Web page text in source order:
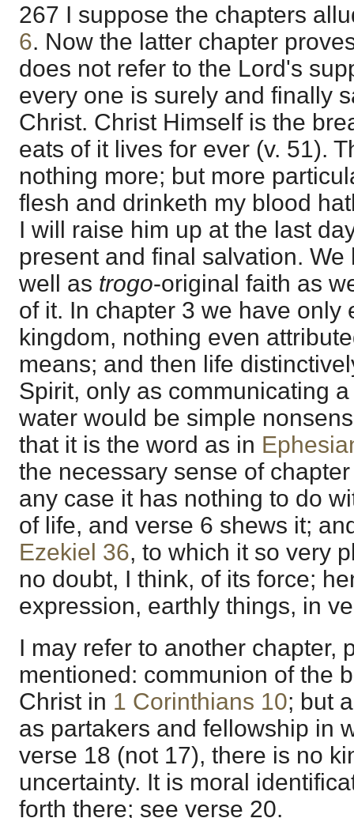
267 I suppose the chapters
6. Now the latter chapter
does not refer to the Lord's
every one is surely and finally
Christ. Christ Himself is the
eats of it lives for ever (v. 51).
nothing more; but more
flesh and drinketh my blood
I will raise him up at the last
present and final salvation.
well as trogo-original faith as
of it. In chapter 3 we have only
kingdom, nothing even
means; and then life
Spirit, only as communicating
water would be simple
that it is the word as in
the necessary sense of
any case it has nothing to do
of life, and verse 6 shews it;
Ezekiel 36, to which it so very
no doubt, I think, of its force;
expression, earthly things, in
I may refer to another chapter,
mentioned: communion of the
Christ in 1 Corinthians 10; but
as partakers and fellowship in
verse 18 (not 17), there is no
uncertainty. It is moral
forth there; see verse 20.